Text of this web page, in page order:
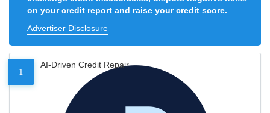
on your credit report and raise your credit score.
Advertiser Disclosure
1
AI-Driven Credit Repair